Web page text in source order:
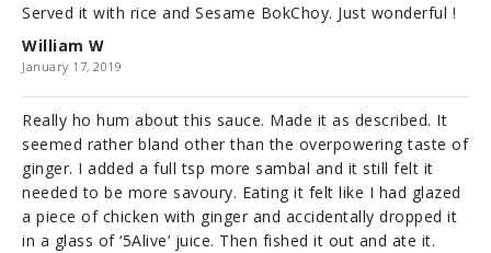
William W
January 17, 2019
Served it with rice and Sesame BokChoy. Just wonderful !
Really ho hum about this sauce. Made it as described. It
seemed rather bland other than the overpowering taste of
ginger. I added a full tsp more sambal and it still felt it
needed to be more savoury. Eating it felt like I had glazed
a piece of chicken with ginger and accidentally dropped it
in a glass of ‘5Alive’ juice. Then fished it out and ate it.